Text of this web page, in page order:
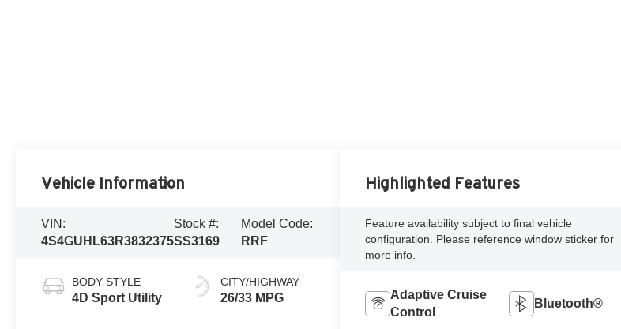
Vehicle Information
VIN:
4S4GUHL63R3832375
Stock #:
SS3169
Model Code:
RRF
BODY STYLE
4D Sport Utility
CITY/HIGHWAY
26/33 MPG
Highlighted Features
Feature availability subject to final vehicle
configuration. Please reference window sticker for
more info.
Adaptive Cruise
Control
Bluetooth®